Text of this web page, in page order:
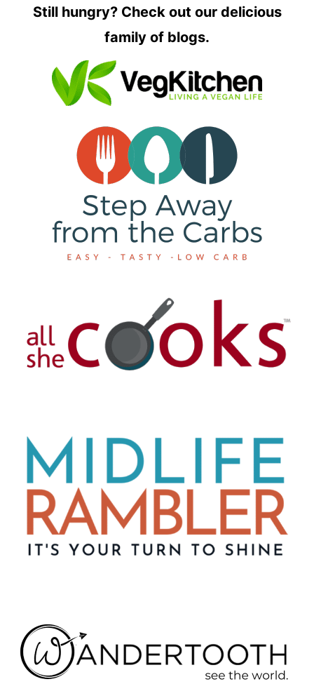
Still hungry? Check out our delicious
family of blogs.